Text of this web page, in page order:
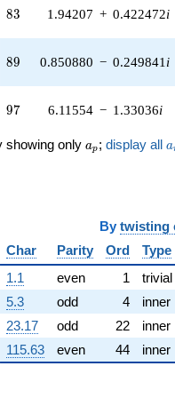
q^{41} +
(0.795486 +
q^{42} +
(4.08392 +
q^{43} +
1.58353i)
3.80338i)
q^{46} +
(-1.60762 -
1.60762i)
q^{47} +
(-2.07632 -
0.774429i)
q^{48} +
83
83 1.94207 + 0.422472i
89
89 0.850880 − 0.249841 i
97
97 6.11554 − 1.33036i
showing only a_p
ap ; display all a
By twisting
Char
Parity Ord Type
1.1
even 1 trivial
5.3
odd 4 inner
23.17
odd 22 inner
115.63
even 44 inner